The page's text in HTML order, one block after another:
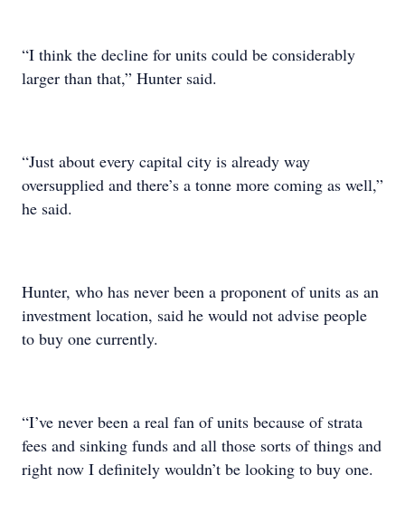
“I think the decline for units could be considerably
larger than that,” Hunter said.
“Just about every capital city is already way
oversupplied and there’s a tonne more coming as well,”
he said.
Hunter, who has never been a proponent of units as an
investment location, said he would not advise people
to buy one currently.
“I’ve never been a real fan of units because of strata
fees and sinking funds and all those sorts of things and
right now I definitely wouldn’t be looking to buy one.